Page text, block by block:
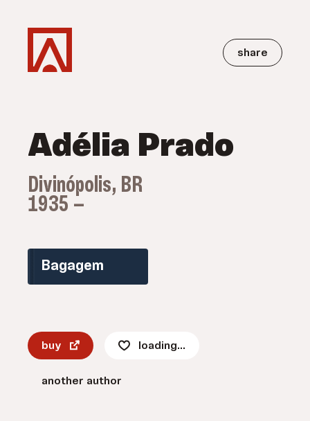
share
Adélia Prado
Divinópolis, BR
1935 —
Bagagem
buy loading...
another author